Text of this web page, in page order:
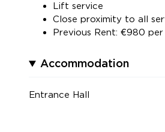
Lift service
Close proximity to all
Previous Rent: €980
Accommodation
Entrance Hall